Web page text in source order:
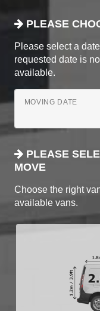
PLEASE
Please select a
requested date is
available.
MOVING DATE
PLEASE
MOVE
Choose the right
available vans.